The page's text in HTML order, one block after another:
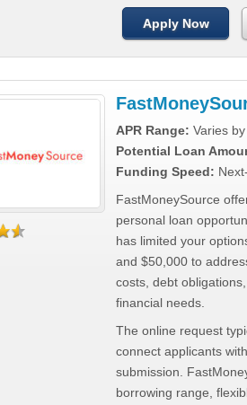
Apply Now
APR Range: Varies
Potential Loan
Funding Speed:
FastMoneySource
personal loan
has limited your
and $50,000 to
costs, debt
financial needs.
The online request
connect applicants
submission.
borrowing range,